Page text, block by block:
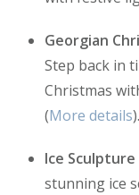
Georgian
Step back in
Christmas
(More details).
Ice
stunning ice